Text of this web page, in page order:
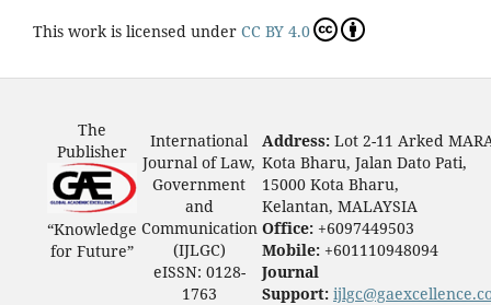
This work is licensed under CC BY 4.0
The
Publisher
“Knowledge
for Future”
International
Journal of Law,
Government
and
Communication
(IJLGC)
eISSN: 0128-
1763
Address: Lot 2-11 Arked
Kota Bharu, Jalan Dato Pati,
15000 Kota Bharu,
Kelantan, MALAYSIA
Office: +6097449503
Mobile: +601110948094
Journal
Support: